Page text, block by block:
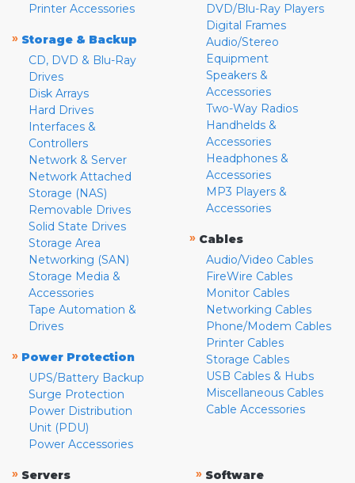
Printer Accessories
» Storage & Backup
CD, DVD & Blu-Ray
Drives
Disk Arrays
Hard Drives
Interfaces &
Controllers
Network & Server
Network Attached
Storage (NAS)
Removable Drives
Solid State Drives
Storage Area
Networking (SAN)
Storage Media &
Accessories
Tape Automation &
Drives
» Power Protection
UPS/Battery Backup
Surge Protection
Power Distribution
Unit (PDU)
Power Accessories
DVD/Blu-Ray Players
Digital Frames
Audio/Stereo
Equipment
Speakers &
Accessories
Two-Way Radios
Handhelds &
Accessories
Headphones &
Accessories
MP3 Players &
Accessories
» Cables
Audio/Video Cables
FireWire Cables
Monitor Cables
Networking Cables
Phone/Modem Cables
Printer Cables
Storage Cables
USB Cables & Hubs
Miscellaneous Cables
Cable Accessories
» Servers
» Software